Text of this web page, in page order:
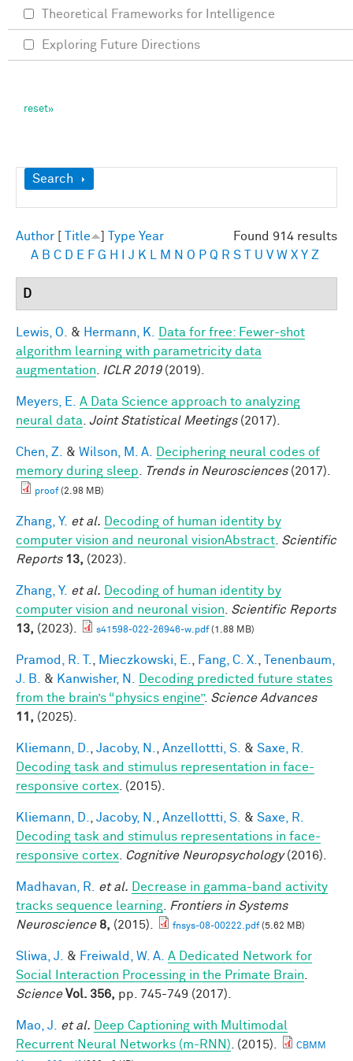
Show
Search
Found 914 results
Author Title Type Year
A B C D E F G H J K M N O P Q R S U V W X Y Z
D
Lewis, O. & Hermann, K.
Data for free: Fewer-shot
algorithm learning with parametricity data
augmentation
ICLR 2019(2019).
Meyers, E.
A Data Science approach to analyzing
neural data Joint Statistical Meetings(2017).
Chen, Z. & Wilson, M. A.
Deciphering neural codes of
memory during sleep
Trends in Neurosciences(2017).
proof(2.98 MB)
Zhang, Y. et al.
Decoding of human identity by
computer vision and neuronal visionAbstract Scientific
Reports 13, (2023).
Zhang, Y. et al.
Decoding of human identity by
computer vision and neuronal vision
Scientific Reports
13, (2023). s41598-022-26946-w.pdf(1.88 MB)
Pramod, R. T. Mieczkowski, E. Fang, C. X.
Tenenbaum,
J. B.
& Kanwisher, N.
Decoding predicted future states
from the brain’s “physics engine”. Science Advances
11, (2025).
Kliemann, D. Jacoby, N. Anzellottti, S. & Saxe, R.
Decoding task and stimulus representation in face-
responsive cortex . (2015).
Kliemann, D. Jacoby, N. Anzellottti, S. & Saxe, R.
Decoding task and stimulus representations in face-
responsive cortex
Cognitive Neuropsychology(2016).
Madhavan, R. et al.
Decrease in gamma-band activity
tracks sequence learning
Frontiers in Systems
Neuroscience 8, (2015). fnsys-08-00222.pdf(5.62 MB)
Sliwa, J. & Freiwald, W. A. A Dedicated Network for
Social Interaction Processing in the Primate Brain
Science Vol. 356, pp. 745-749 (2017).
Mao, J. et al.
Deep Captioning with Multimodal
Recurrent Neural Networks (m-RNN) . (2015).
CBMM
Theoretical Frameworks for Intelligence
Exploring Future Directions